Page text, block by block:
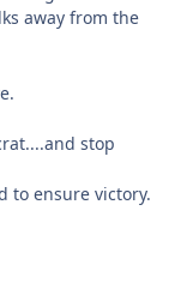
away from the
stop
to ensure victory.